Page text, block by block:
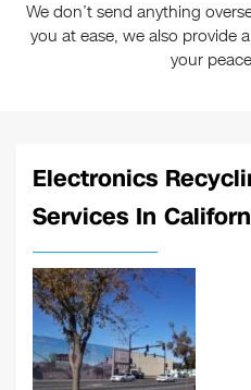
We don’t send anything
you at ease, we also provide
your
Electronics
Services In